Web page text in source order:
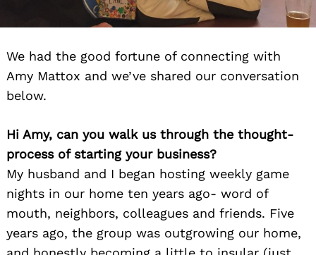
We had the good fortune of connecting with
Amy Mattox and we’ve shared our conversation
below.
Hi Amy, can you walk us through the thought-
process of starting your business?
My husband and I began hosting weekly game
nights in our home ten years ago- word of
mouth, neighbors, colleagues and friends. Five
years ago, the group was outgrowing our home,